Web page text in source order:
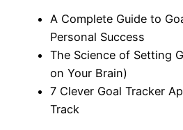
A Complete Guide to
Personal Success
The Science of Setting
on Your Brain)
7 Clever Goal Tracker
Track